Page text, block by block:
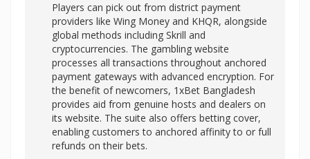
Players can pick out from district payment
providers like Wing Money and KHQR, alongside
global methods including Skrill and
cryptocurrencies. The gambling website
processes all transactions throughout anchored
payment gateways with advanced encryption. For
the benefit of newcomers, 1xBet Bangladesh
provides aid from genuine hosts and dealers on
its website. The suite also offers betting cover,
enabling customers to anchored affinity to or full
refunds on their bets.